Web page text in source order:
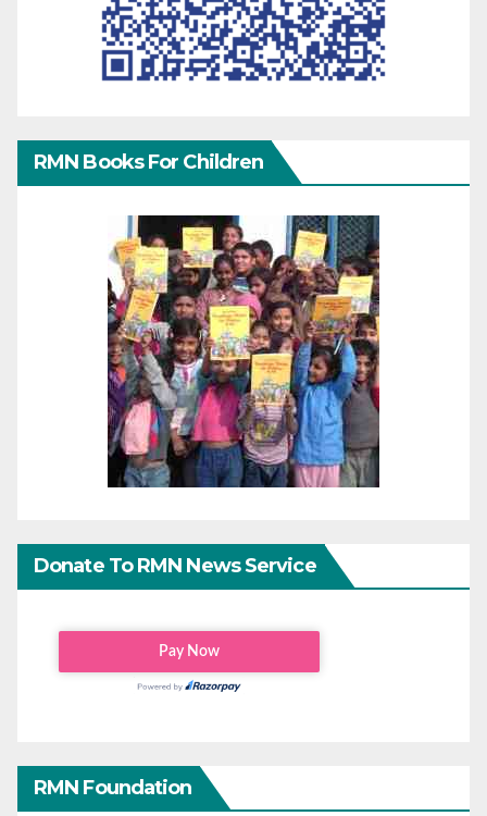
RMN Books For Children
Donate To RMN News Service
RMN Foundation